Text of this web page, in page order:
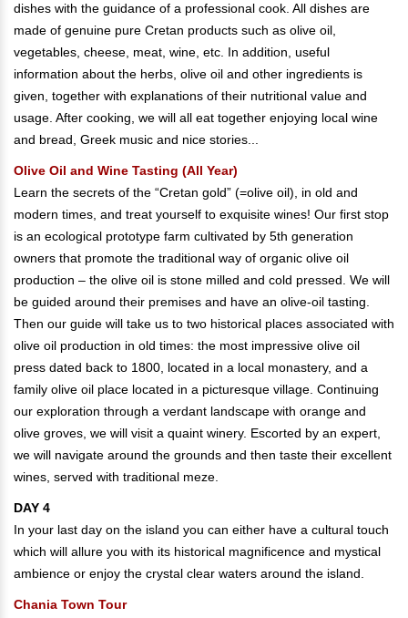
dishes with the guidance of a professional cook. All dishes are
made of genuine pure Cretan products such as olive oil,
vegetables, cheese, meat, wine, etc. In addition, useful
information about the herbs, olive oil and other ingredients is
given, together with explanations of their nutritional value and
usage. After cooking, we will all eat together enjoying local wine
and bread, Greek music and nice stories...
Olive Oil and Wine Tasting (All Year)
Learn the secrets of the “Cretan gold” (=olive oil), in old and
modern times, and treat yourself to exquisite wines! Our first stop
is an ecological prototype farm cultivated by 5th generation
owners that promote the traditional way of organic olive oil
production – the olive oil is stone milled and cold pressed. We will
be guided around their premises and have an olive-oil tasting.
Then our guide will take us to two historical places associated with
olive oil production in old times: the most impressive olive oil
press dated back to 1800, located in a local monastery, and a
family olive oil place located in a picturesque village. Continuing
our exploration through a verdant landscape with orange and
olive groves, we will visit a quaint winery. Escorted by an expert,
we will navigate around the grounds and then taste their excellent
wines, served with traditional meze.
DAY 4
In your last day on the island you can either have a cultural touch
which will allure you with its historical magnificence and mystical
ambience or enjoy the crystal clear waters around the island.
Chania Town Tour